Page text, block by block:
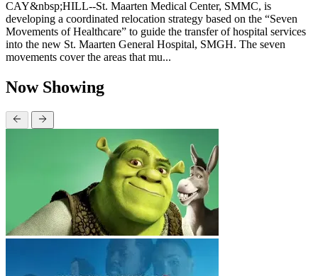
CAY&nbsp;HILL--St. Maarten Medical Center, SMMC, is
developing a coordinated relocation strategy based on the “Seven
Movements of Healthcare” to guide the transfer of hospital services
into the new St. Maarten General Hospital, SMGH. The seven
movements cover the areas that mu...
Now Showing